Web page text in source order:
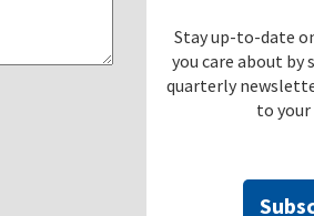
Stay up-to-date
you care about by
quarterly
to your